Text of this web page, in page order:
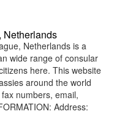
Netherlands
Netherlands is a
wide range of consular
here. This website
around the world
numbers, email,
Address: